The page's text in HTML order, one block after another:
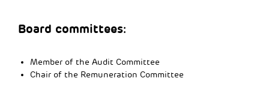
Board committees:
Member of the Audit Committee
Chair of the Remuneration Committee